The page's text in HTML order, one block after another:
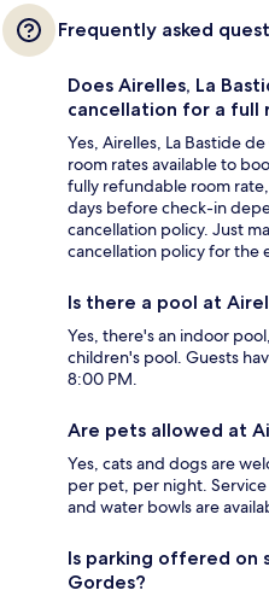
Frequently asked
Does Airelles, La
cancellation for a full
Yes, Airelles, La Bastide
room rates available to
fully refundable room
days before check-in
cancellation policy. Just
cancellation policy for the
Is there a pool at
Yes, there's an indoor
children's pool. Guests
8:00 PM.
Are pets allowed at
Yes, cats and dogs are
per pet, per night.
and water bowls are
Is parking offered on
Gordes?